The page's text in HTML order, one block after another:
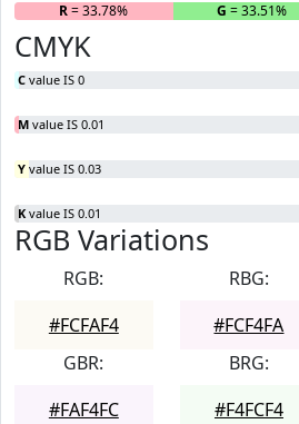
R= 33.78% G = 33.51%
CMYK
C value IS 0
M value IS 0.01
Y value IS 0.03
K value IS 0.01
RGB Variations
RGB:
#FCFAF4
RBG:
#FCF4FA
GBR:
#FAF4FC
BRG:
#F4FCF4